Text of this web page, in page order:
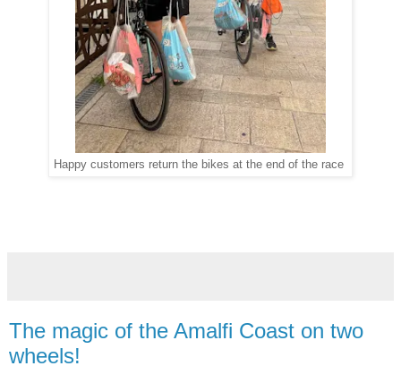
Happy customers return the bikes at the end of the race
The magic of the Amalfi Coast on two
wheels!